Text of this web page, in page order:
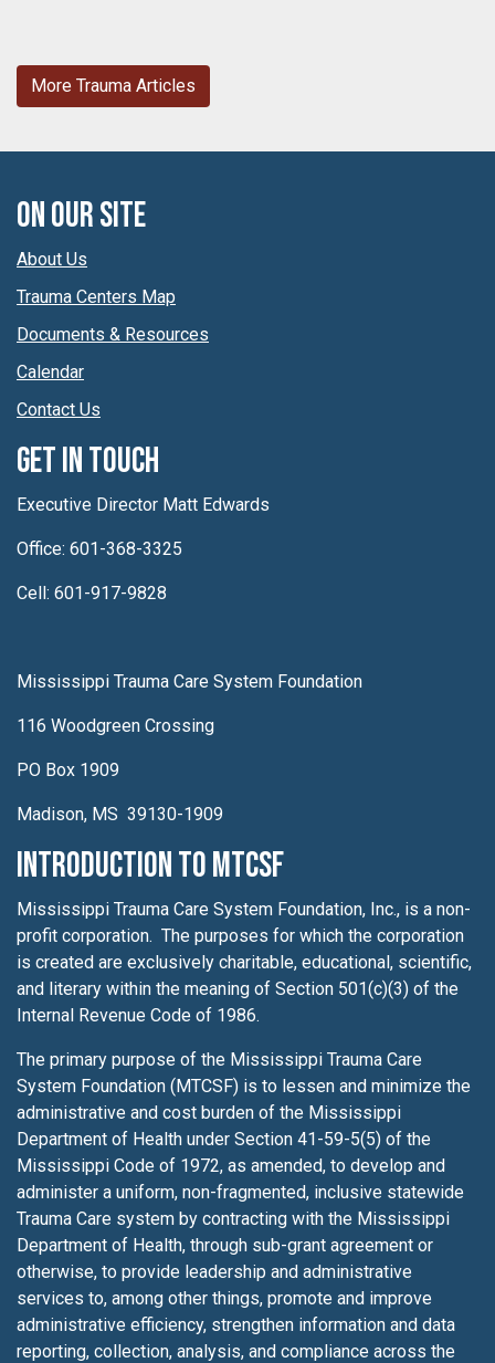
More Trauma Articles
On Our Site
About Us
Trauma Centers Map
Documents & Resources
Calendar
Contact Us
Get In Touch
Executive Director Matt Edwards
Office: 601-368-3325
Cell: 601-917-9828
Mississippi Trauma Care System Foundation
116 Woodgreen Crossing
PO Box 1909
Madison, MS 39130-1909
Introduction to MTCSF
Mississippi Trauma Care System Foundation, Inc., is a non-
profit corporation. The purposes for which the corporation
is created are exclusively charitable, educational, scientific,
and literary within the meaning of Section 501(c)(3) of the
Internal Revenue Code of 1986.
The primary purpose of the Mississippi Trauma Care
System Foundation (MTCSF) is to lessen and minimize the
administrative and cost burden of the Mississippi
Department of Health under Section 41-59-5(5) of the
Mississippi Code of 1972, as amended, to develop and
administer a uniform, non-fragmented, inclusive statewide
Trauma Care system by contracting with the Mississippi
Department of Health, through sub-grant agreement or
otherwise, to provide leadership and administrative
services to, among other things, promote and improve
administrative efficiency, strengthen information and data
reporting, collection, analysis, and compliance across the